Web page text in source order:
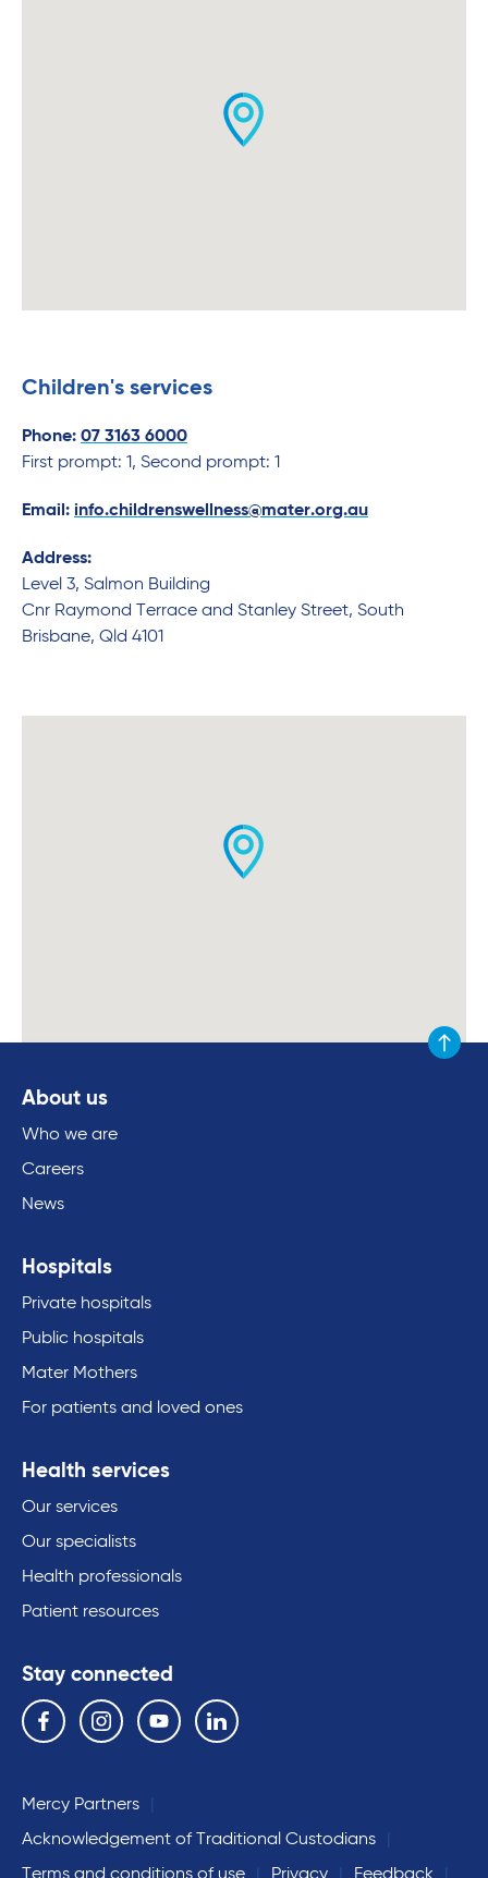
Children's services
Phone: 07 3163 6000
First prompt: 1, Second prompt: 1
Email: info.childrenswellness@mater.org.au
Address:
Level 3, Salmon Building
Cnr Raymond Terrace and Stanley Street, South
Brisbane, Qld 4101
Scroll
About us
Who we are
Careers
News
Hospitals
Private hospitals
Public hospitals
Mater Mothers
For patients and loved ones
Health services
Our services
Our specialists
Health professionals
Patient resources
Stay connected
Follow us on the following social media services:
Facebook Instagram YouTube Linkedin
Mercy Partners
Acknowledgement of Traditional Custodians